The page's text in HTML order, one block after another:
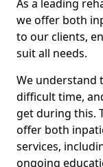
As a leading
we offer both
to our clients,
suit all needs.
We understand
difficult time,
get during this.
offer both
services,
ongoing